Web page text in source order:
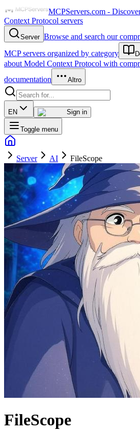
MCPServers.com -
Context Protocol servers
Server Browse and search our
MCP servers organized by category
about Model Context Protocol with
documentation
Altro
EN Sign in
Toggle menu
Server AI FileScope
FileScope